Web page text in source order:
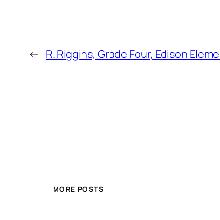
← R. Riggins, Grade Four, Edison
MORE POSTS